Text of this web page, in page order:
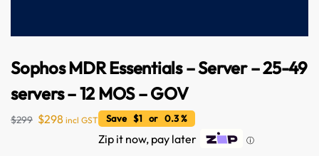
Sophos MDR Essentials – Server – 25-49
servers – 12 MOS – GOV
$299 $298 incl GST Save $1 or 0.3 %
Zip it now, pay later ⓘ
Australian Warehouses Assistant